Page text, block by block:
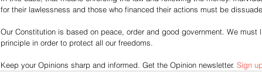
for their lawlessness and those who financed their actions must be
Our Constitution is based on peace, order and good government. We must
principle in order to protect all our freedoms.
Keep your Opinions sharp and informed. Get the Opinion newsletter. Sign